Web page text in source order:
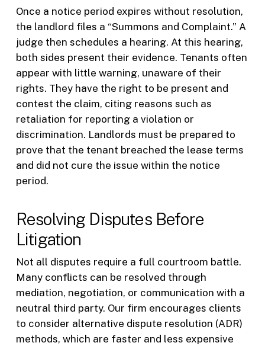
Once a notice period expires without resolution,
the landlord files a “Summons and Complaint.” A
judge then schedules a hearing. At this hearing,
both sides present their evidence. Tenants often
appear with little warning, unaware of their
rights. They have the right to be present and
contest the claim, citing reasons such as
retaliation for reporting a violation or
discrimination. Landlords must be prepared to
prove that the tenant breached the lease terms
and did not cure the issue within the notice
period.
Resolving Disputes Before
Litigation
Not all disputes require a full courtroom battle.
Many conflicts can be resolved through
mediation, negotiation, or communication with a
neutral third party. Our firm encourages clients
to consider alternative dispute resolution (ADR)
methods, which are faster and less expensive